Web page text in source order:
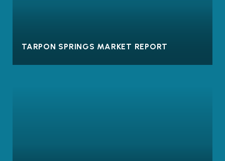
TARPON SPRINGS MARKET REPORT